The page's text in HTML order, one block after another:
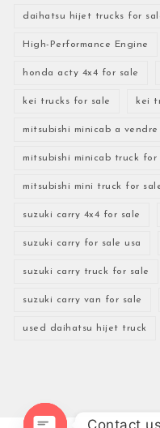
daihatsu hijet trucks for
High-Performance Engine
honda acty 4x4 for sale
kei trucks for sale kei
mitsubishi minicab a vendre
mitsubishi minicab truck for
mitsubishi mini truck for
suzuki carry 4x4 for sale
suzuki carry for sale usa
suzuki carry truck for sale
suzuki carry van for sale
used daihatsu hijet truck
Contact us